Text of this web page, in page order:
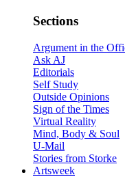
Sections
Argument in the
Ask AJ
Editorials
Self Study
Outside Opinions
Sign of the Times
Virtual Reality
Mind, Body & Soul
U-Mail
Stories from Storke
Artsweek